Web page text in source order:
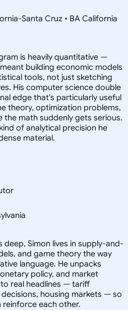
Santa Cruz • BA California
is heavily quantitative —
building economic models
tools, not just sketching
His computer science double
edge that's particularly useful
theory, optimization problems,
the math suddenly gets serious.
of analytical precision he
material.
Simon lives in supply-and-
and game theory the way
language. He unpacks
policy, and market
real headlines — tariff
housing markets — so
each other.